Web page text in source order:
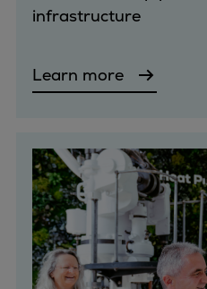
Container
Navy &
Passenger
Yacht
Offshore
Wind and
Fishing
Workboats
infrastructure
Learn more